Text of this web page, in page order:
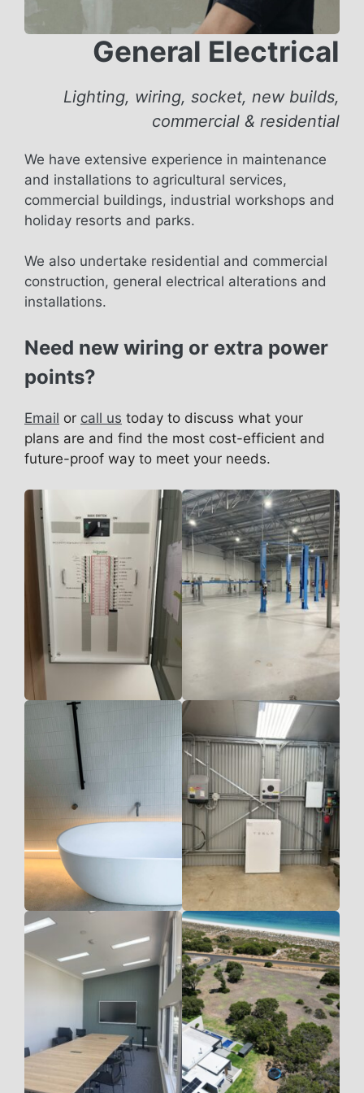
General Electrical
Lighting, wiring, socket, new builds,
commercial & residential
We have extensive experience in maintenance
and installations to agricultural services,
commercial buildings, industrial workshops and
holiday resorts and parks.
We also undertake residential and commercial
construction, general electrical alterations and
installations.
Need new wiring or extra power
points?
Email or call us today to discuss what your
plans are and find the most cost-efficient and
future-proof way to meet your needs.